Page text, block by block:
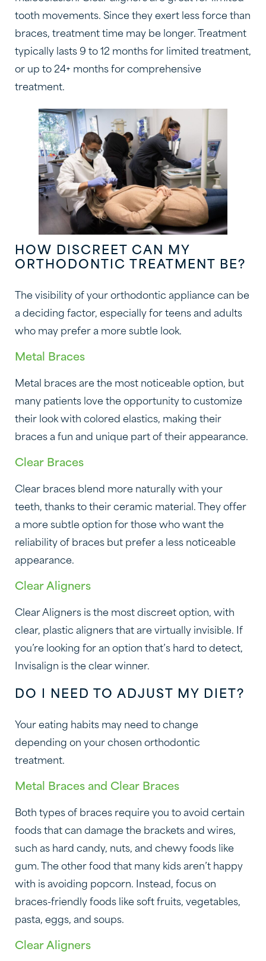
tooth movements. Since they exert less force than
braces, treatment time may be longer. Treatment
typically lasts 9 to 12 months for limited treatment,
or up to 24+ months for comprehensive
treatment.
HOW DISCREET CAN MY
ORTHODONTIC TREATMENT BE?
The visibility of your orthodontic appliance can be
a deciding factor, especially for teens and adults
who may prefer a more subtle look.
Metal Braces
Metal braces are the most noticeable option, but
many patients love the opportunity to customize
their look with colored elastics, making their
braces a fun and unique part of their appearance.
Clear Braces
Clear braces blend more naturally with your
teeth, thanks to their ceramic material. They offer
a more subtle option for those who want the
reliability of braces but prefer a less noticeable
appearance.
Clear Aligners
Clear Aligners is the most discreet option, with
clear, plastic aligners that are virtually invisible. If
you’re looking for an option that’s hard to detect,
Invisalign is the clear winner.
DO I NEED TO ADJUST MY DIET?
Your eating habits may need to change
depending on your chosen orthodontic
treatment.
Metal Braces and Clear Braces
Both types of braces require you to avoid certain
foods that can damage the brackets and wires,
such as hard candy, nuts, and chewy foods like
gum. The other food that many kids aren’t happy
with is avoiding popcorn. Instead, focus on
braces-friendly foods like soft fruits, vegetables,
pasta, eggs, and soups.
Clear Aligners